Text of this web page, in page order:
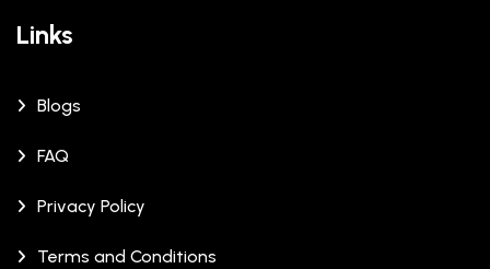
Links
Blogs
FAQ
Privacy Policy
Terms and Conditions